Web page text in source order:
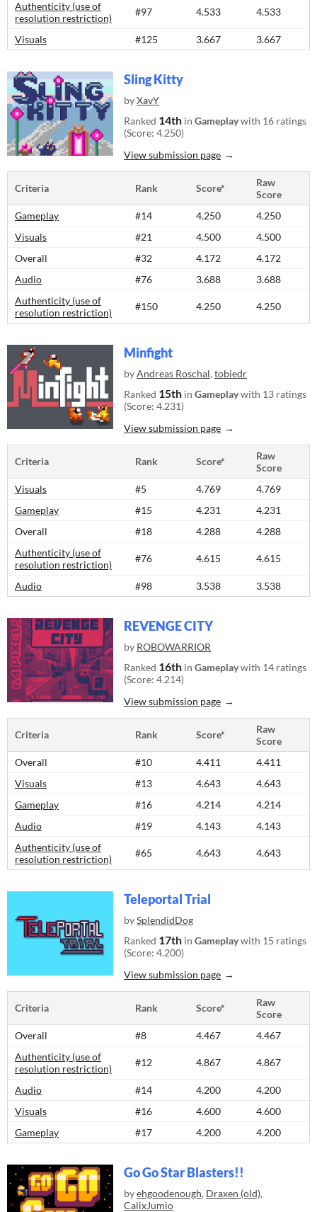
Authenticity (use of
resolution restriction)
#97 4.533 4.533
Visuals #125 3.667 3.667
Sling Kitty
byXavY
Ranked 14th in Gameplaywith 16 ratings
(Score: 4.250)
View submission page
Criteria Rank Score*
Raw
Score
Gameplay
#14 4.250
4.250
Visuals
#21 4.500
4.500
Overall
#32 4.172
4.172
Audio
#76 3.688
3.688
Authenticity (use of
resolution restriction)
#150 4.250 4.250
Minfight
byAndreas Roschal, tobiedr
Ranked 15th in Gameplaywith 13 ratings
(Score: 4.231)
View submission page
Criteria Rank Score*
Raw
Score
Visuals
#5 4.769
4.769
Gameplay
#15 4.231
4.231
Overall
#18 4.288
4.288
Authenticity (use of
resolution restriction)
#76 4.615 4.615
Audio #98 3.538 3.538
REVENGE CITY
by ROBOWARRIOR
Ranked 16th in Gameplaywith 14 ratings
(Score: 4.214)
View submission page
Criteria Rank Score*
Raw
Score
Overall
#10 4.411
4.411
Visuals
#13 4.643
4.643
Gameplay
#16 4.214
4.214
Audio
#19 4.143
4.143
Authenticity (use of
resolution restriction)
#65 4.643 4.643
Teleportal Trial
bySplendidDog
Ranked 17th in Gameplaywith 15 ratings
(Score: 4.200)
View submission page
Criteria Rank Score*
Raw
Score
Overall
#8 4.467
4.467
Authenticity (use of
resolution restriction)
#12 4.867 4.867
Audio #14 4.200
4.200
Visuals
#16 4.600
4.600
Gameplay
#17 4.200 4.200
Go Go Star Blasters!!
byehgoodenough, Draxen (old),
CalixJumio